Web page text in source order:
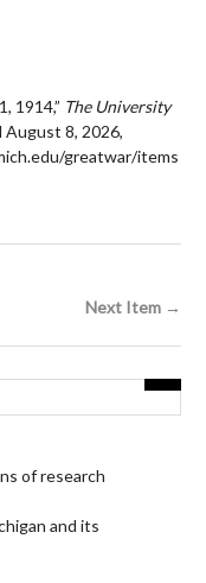
1914,” The University
August 8, 2026,
greatwar/items
Next Item →
of research
and its